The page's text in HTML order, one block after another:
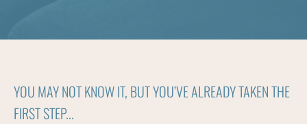
YOU MAY NOT KNOW IT, BUT YOU’VE ALREADY TAKEN THE
FIRST STEP...